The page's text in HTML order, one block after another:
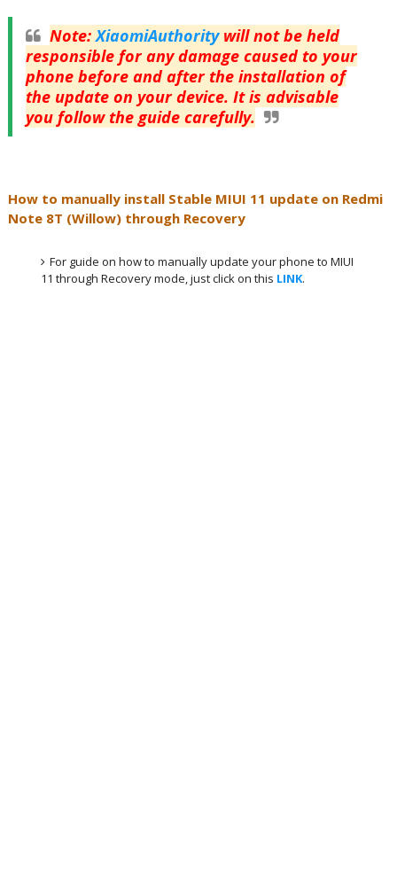
Note:XiaomiAuthoritywill not be held
responsible for any damage caused to your
phone before and after the installation of
the update on your device. It is advisable
you follow the guide carefully.
How to manually install Stable MIUI 11 update on Redmi
Note 8T (Willow) through Recovery
For guide on how to manually update your phone to MIUI
11 through Recovery mode, just click on this LINK.